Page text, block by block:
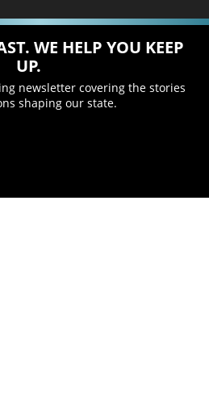
WE HELP YOU KEEP
UP.
newsletter covering the stories
shaping our state.